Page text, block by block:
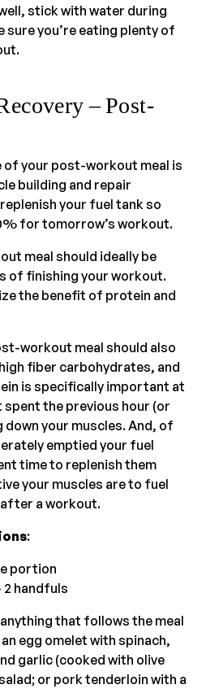
stick with water during
sure you’re eating plenty of
– Post-
of your post-workout meal is
building and repair
your fuel tank so
for tomorrow’s workout.
meal should ideally be
of finishing your workout.
the benefit of protein and
workout meal should also
fiber carbohydrates, and
is specifically important at
spent the previous hour (or
your muscles. And, of
emptied your fuel
time to replenish them
your muscles are to fuel
a workout.
:
portion
2 handfuls
anything that follows the meal
egg omelet with spinach,
garlic (cooked with olive
or pork tenderloin with a